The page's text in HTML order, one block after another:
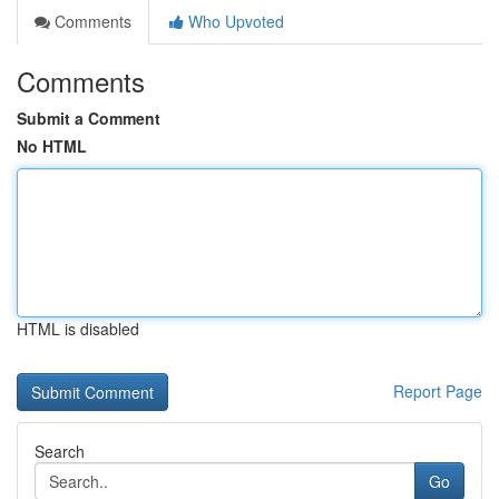
Comments
Who Upvoted
Comments
Submit a Comment
No HTML
HTML is disabled
Report Page
Search
Go